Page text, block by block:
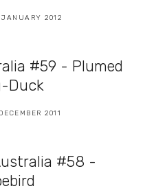
JANUARY 2012
#59 - Plumed
Duck
2011
#58 -